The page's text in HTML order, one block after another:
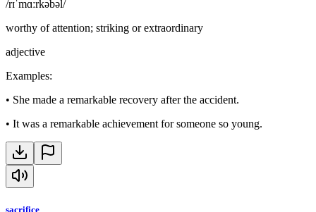
/rɪˈmɑːrkəbəl/
worthy of attention; striking or extraordinary
adjective
Examples:
• She made a remarkable recovery after the accident.
• It was a remarkable achievement for someone so young.
sacrifice